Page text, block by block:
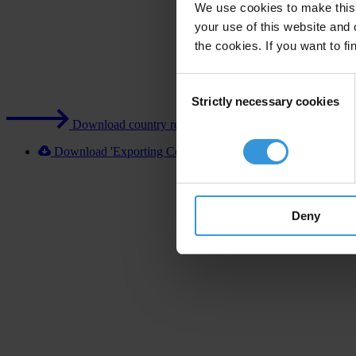
We use cookies to make
your use of this website
the cookies. If you want to
Selection
Strictly necessary cookies
Deny
Download country report (PDF)
Download 'Exporting Corruption 2020 Chile' [XLSX]